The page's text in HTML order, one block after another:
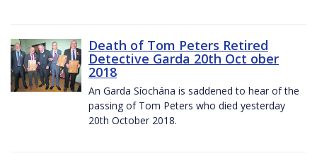
Death of Tom Peters Retired
Detective Garda 20th Oct ober
2018
An Garda Síochána is saddened to hear of the
passing of Tom Peters who died yesterday
20th October 2018.